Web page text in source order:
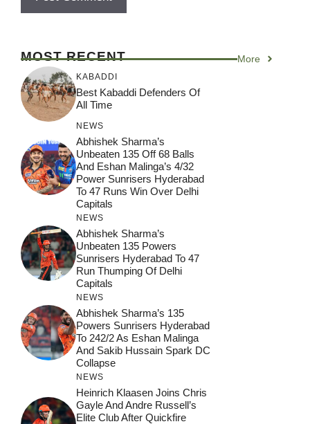
MOST RECENT More
KABADDI
Best Kabaddi Defenders Of
All Time
NEWS
Abhishek Sharma’s
Unbeaten 135 Off 68 Balls
And Eshan Malinga’s 4/32
Power Sunrisers Hyderabad
To 47 Runs Win Over Delhi
Capitals
NEWS
Abhishek Sharma’s
Unbeaten 135 Powers
Sunrisers Hyderabad To 47
Run Thumping Of Delhi
Capitals
NEWS
Abhishek Sharma’s 135
Powers Sunrisers Hyderabad
To 242/2 As Eshan Malinga
And Sakib Hussain Spark DC
Collapse
NEWS
Heinrich Klaasen Joins Chris
Gayle And Andre Russell’s
Elite Club After Quickfire